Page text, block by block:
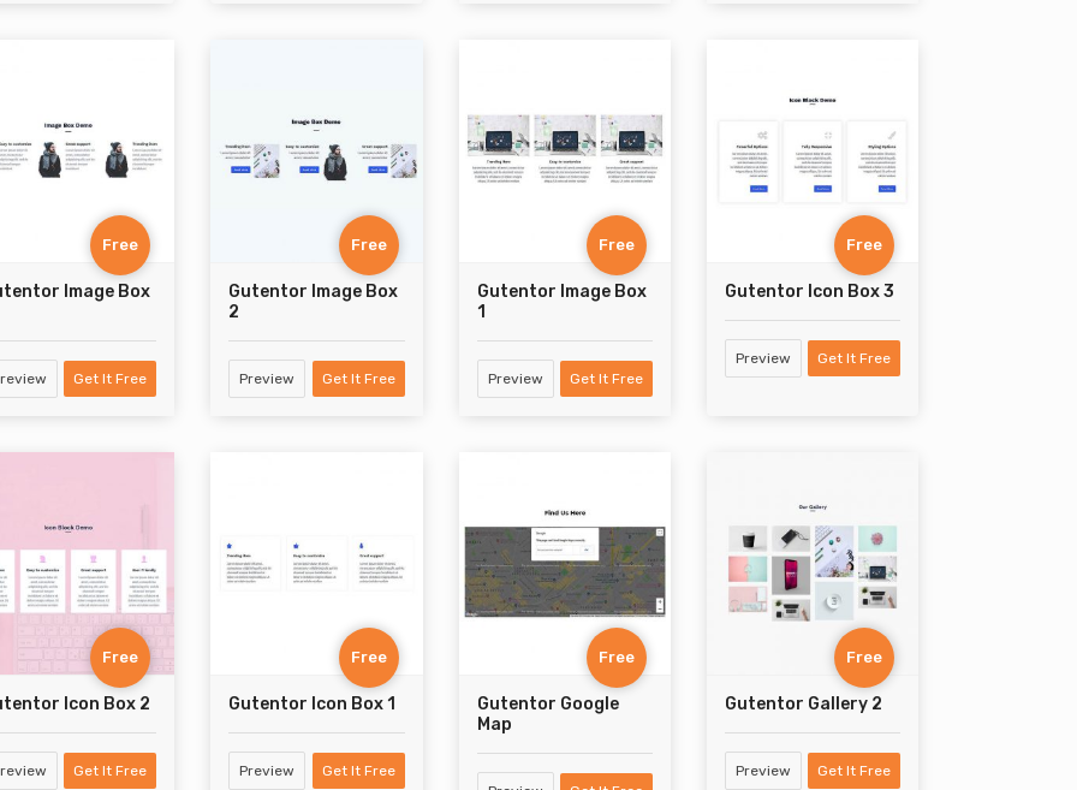
Free
Image Box
Get It Free
Free
Gutentor Image Box
2
Preview Get It Free
Free
Gutentor Image Box
1
Preview Get It Free
Free
Gutentor Icon Box 3
Preview Get It Free
Free
Icon Box 2
Get It Free
Free
Gutentor Icon Box 1
Preview Get It Free
Free
Gutentor Google
Map
Free
Gutentor Gallery 2
Preview Get It Free